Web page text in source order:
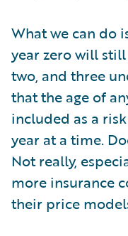
What we can do
year zero will
two, and three
that the age of
included as a
year at a time.
Not really,
more insurance
their price